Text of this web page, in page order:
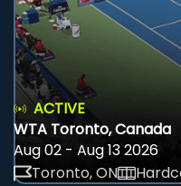
ACTIVE
WTA Toronto, Canada
Aug 02 - Aug 13 2026
Toronto, ON